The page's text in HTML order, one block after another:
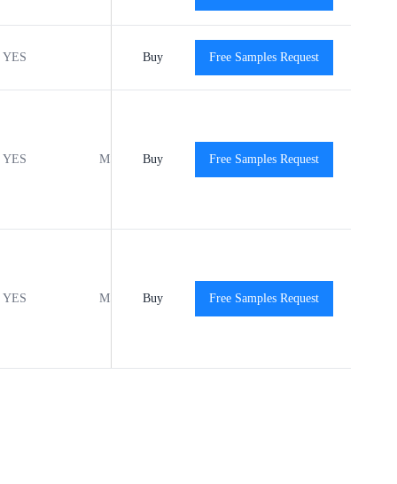
YES -40℃ to +125℃
Buy Free Samples Request
YES MSL1 -40℃ to +125℃
Buy Free Samples Request
YES MSL1 -40℃ to +125℃
Buy Free Samples Request